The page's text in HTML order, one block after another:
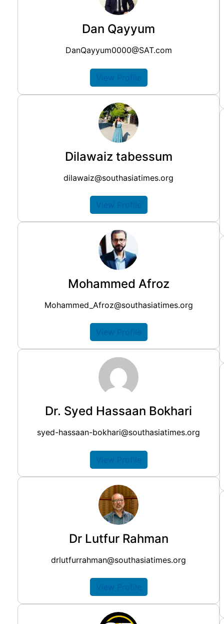
Dan Qayyum
DanQayyum0000@SAT.com
View Profile
Dilawaiz tabessum
dilawaiz@southasiatimes.org
View Profile
Mohammed Afroz
Mohammed_Afroz@southasiatimes.org
View Profile
Dr. Syed Hassaan Bokhari
syed-hassaan-bokhari@southasiatimes.org
View Profile
Dr Lutfur Rahman
drlutfurrahman@southasiatimes.org
View Profile